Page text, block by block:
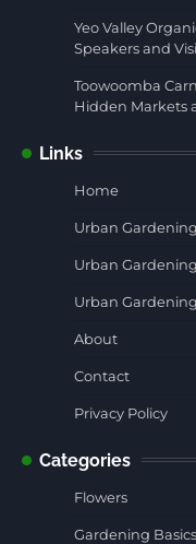
Yeo Valley
Speakers and
Toowoomba
Hidden Markets
Links
Home
Urban
Urban
Urban
About
Contact
Privacy Policy
Categories
Flowers
Gardening Basics